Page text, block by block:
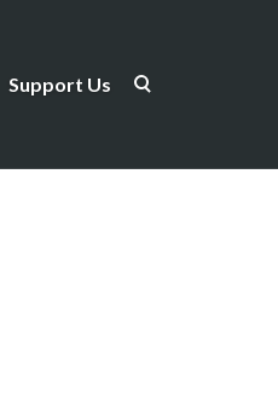
Support Us